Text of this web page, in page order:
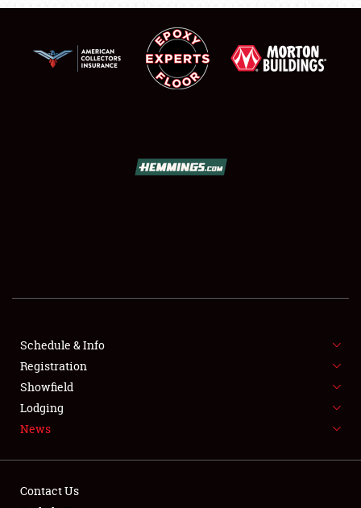
FLEA MARKET & CAR CORRAL
SPONSORSHIP
LODGING
Schedule & Info
Registration
Showfield
Lodging
News
Contact Us